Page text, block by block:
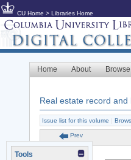
CU Home > Libraries Home
Home About
Real estate record
Issue list for this volume
Tools
Prev